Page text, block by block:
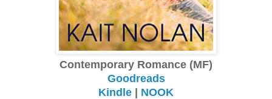
Contemporary Romance (MF)
Goodreads
Kindle | NOOK